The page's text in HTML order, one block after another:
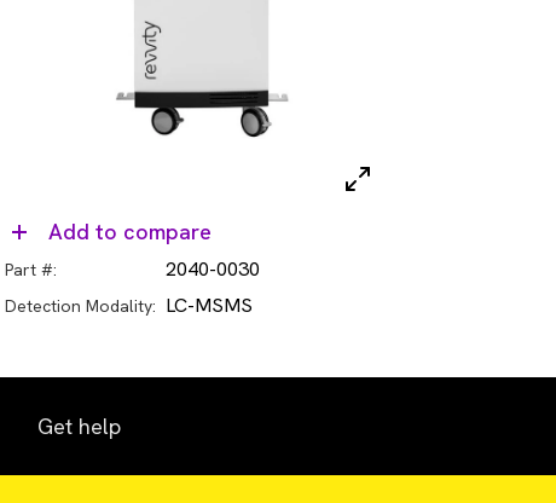
Add to compare
Part #: 2040-0030
Detection Modality: LC-MSMS
Get help